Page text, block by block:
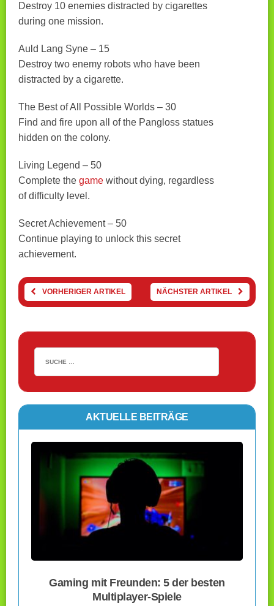
Destroy 10 enemies distracted by cigarettes
during one mission.
Auld Lang Syne – 15
Destroy two enemy robots who have been
distracted by a cigarette.
The Best of All Possible Worlds – 30
Find and fire upon all of the Pangloss statues
hidden on the colony.
Living Legend – 50
Complete the game without dying, regardless
of difficulty level.
Secret Achievement – 50
Continue playing to unlock this secret
achievement.
VORHERIGER ARTIKEL NÄCHSTER ARTIKEL
AKTUELLE BEITRÄGE
Gaming mit Freunden: 5 der besten
Multiplayer-Spiele